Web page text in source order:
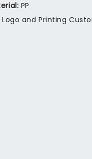
PP
Logo and Printing